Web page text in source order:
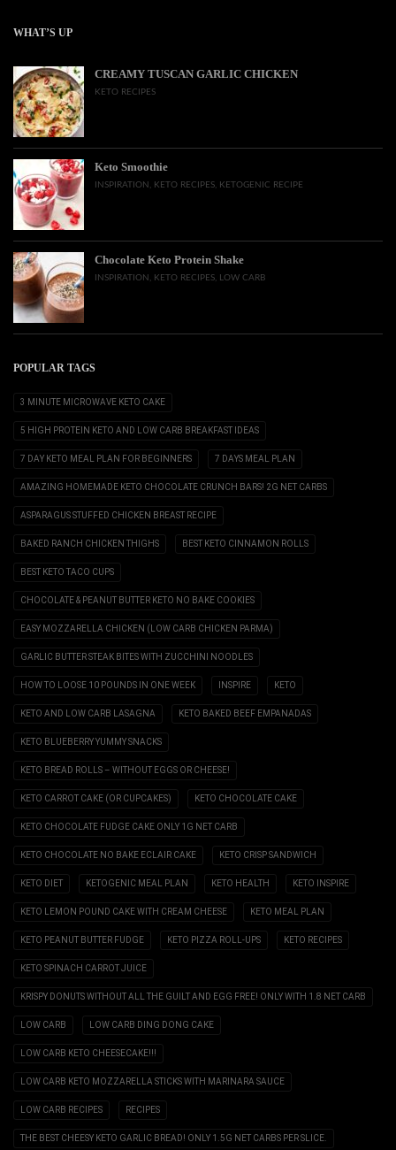
WHAT’S UP
CREAMY TUSCAN GARLIC CHICKEN
KETO RECIPES
Keto Smoothie
INSPIRATION , KETO RECIPES, KETOGENIC RECIPE
Chocolate Keto Protein Shake
INSPIRATION , KETO RECIPES, LOW CARB
POPULAR TAGS
3 MINUTE MICROWAVE KETO CAKE
5 HIGH PROTEIN KETO AND LOW CARB BREAKFAST IDEAS
7 DAY KETO MEAL PLAN FOR BEGINNERS 7 DAYS MEAL PLAN
AMAZING HOMEMADE KETO CHOCOLATE CRUNCH BARS! 2G NET CARBS
ASPARAGUS STUFFED CHICKEN BREAST RECIPE
BAKED RANCH CHICKEN THIGHS BEST KETO CINNAMON ROLLS
BEST KETO TACO CUPS
CHOCOLATE & PEANUT BUTTER KETO NO BAKE COOKIES
EASY MOZZARELLA CHICKEN (LOW CARB CHICKEN PARMA)
GARLIC BUTTER STEAK BITES WITH ZUCCHINI NOODLES
HOW TO LOOSE 10 POUNDS IN ONE WEEK INSPIRE KETO
KETO AND LOW CARB LASAGNA KETO BAKED BEEF EMPANADAS
KETO BLUEBERRY YUMMY SNACKS
KETO BREAD ROLLS – WITHOUT EGGS OR CHEESE!
KETO CARROT CAKE (OR CUPCAKES) KETO CHOCOLATE CAKE
KETO CHOCOLATE FUDGE CAKE ONLY 1G NET CARB
KETO CHOCOLATE NO BAKE ECLAIR CAKE KETO CRISP SANDWICH
KETO DIET KETOGENIC MEAL PLAN KETO HEALTH KETO INSPIRE
KETO LEMON POUND CAKE WITH CREAM CHEESE KETO MEAL PLAN
KETO PEANUT BUTTER FUDGE KETO PIZZA ROLL-UPS KETO RECIPES
KETO SPINACH CARROT JUICE
KRISPY DONUTS WITHOUT ALL THE GUILT AND EGG FREE! ONLY WITH 1.8 NET CARB
LOW CARB LOW CARB DING DONG CAKE
LOW CARB KETO CHEESECAKE!!!
LOW CARB KETO MOZZARELLA STICKS WITH MARINARA SAUCE
LOW CARB RECIPES RECIPES
THE BEST CHEESY KETO GARLIC BREAD! ONLY 1.5G NET CARBS PER SLICE.